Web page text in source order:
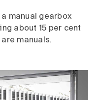
manual gearbox
about 15 per cent
manuals.